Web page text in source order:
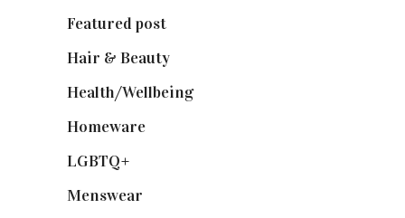
Featured post
Hair & Beauty
Health/Wellbeing(80)
Homeware
LGBTQ+
Menswear